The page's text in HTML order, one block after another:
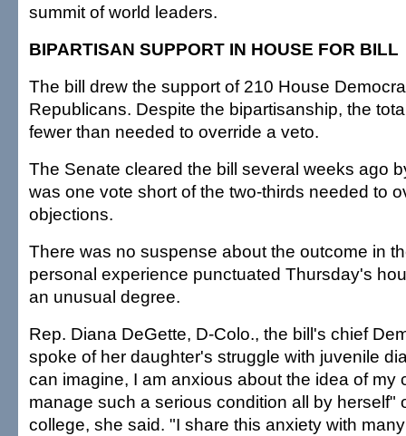
summit of world leaders.
BIPARTISAN SUPPORT IN HOUSE FOR BILL
The bill drew the support of 210 House
Republicans. Despite the bipartisanship, the
fewer than needed to override a veto.
The Senate cleared the bill several weeks ago
was one vote short of the two-thirds needed to
objections.
There was no suspense about the outcome in
personal experience punctuated Thursday's
an unusual degree.
Rep. Diana DeGette, D-Colo., the bill's chief
spoke of her daughter's struggle with juvenile
can imagine, I am anxious about the idea of my
manage such a serious condition all by herself"
college, she said. "I share this anxiety with